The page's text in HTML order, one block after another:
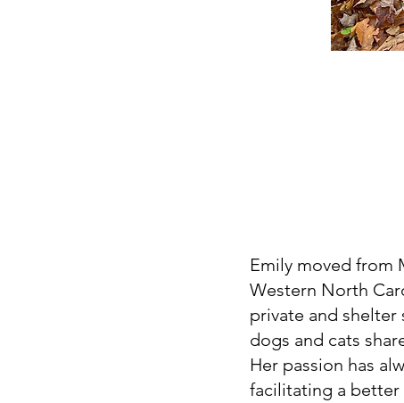
Emily moved from
Western North
private and
dogs and cats
Her passion has
facilitating a better